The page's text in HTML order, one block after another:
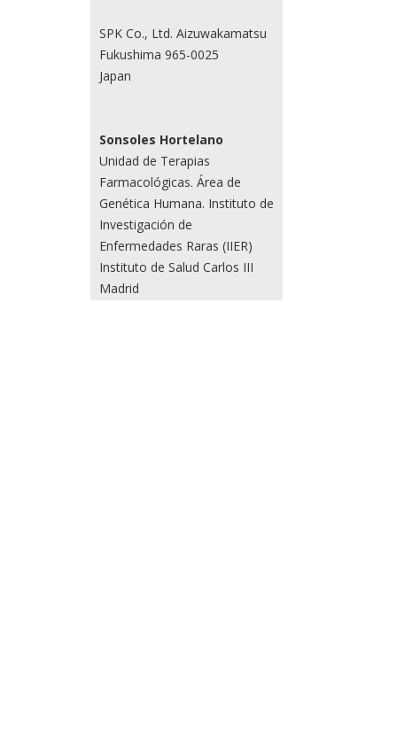
SPK Co., Ltd. Aizuwakamatsu
Fukushima 965-0025
Japan
Sonsoles Hortelano
Unidad de Terapias
Farmacológicas. Área de
Genética Humana. Instituto de
Investigación de
Enfermedades Raras (IIER)
Instituto de Salud Carlos III
Madrid